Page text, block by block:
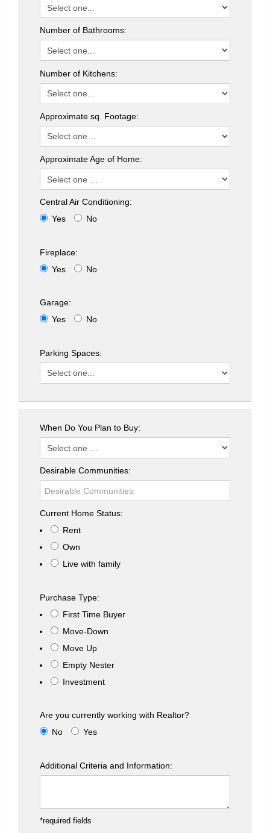
Number of Bathrooms:
Number of Kitchens:
Approximate sq. Footage:
Approximate Age of Home:
Central Air Conditioning:
Yes
No
Fireplace:
Yes
No
Garage:
Yes
No
Parking Spaces:
When Do You Plan to Buy:
Desirable Communities:
Current Home Status:
Rent
Own
Live with family
Purchase Type:
First Time Buyer
Move-Down
Move Up
Empty Nester
Investment
Are you currently working with Realtor?
No
Yes
Additional Criteria and Information:
*required fields